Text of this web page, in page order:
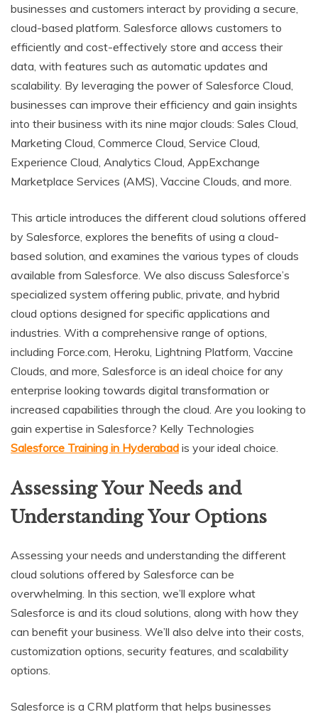
businesses and customers interact by providing a secure,
cloud-based platform. Salesforce allows customers to
efficiently and cost-effectively store and access their
data, with features such as automatic updates and
scalability. By leveraging the power of Salesforce Cloud,
businesses can improve their efficiency and gain insights
into their business with its nine major clouds: Sales Cloud,
Marketing Cloud, Commerce Cloud, Service Cloud,
Experience Cloud, Analytics Cloud, AppExchange
Marketplace Services (AMS), Vaccine Clouds, and more.
This article introduces the different cloud solutions offered
by Salesforce, explores the benefits of using a cloud-
based solution, and examines the various types of clouds
available from Salesforce. We also discuss Salesforce’s
specialized system offering public, private, and hybrid
cloud options designed for specific applications and
industries. With a comprehensive range of options,
including Force.com, Heroku, Lightning Platform, Vaccine
Clouds, and more, Salesforce is an ideal choice for any
enterprise looking towards digital transformation or
increased capabilities through the cloud. Are you looking to
gain expertise in Salesforce? Kelly Technologies
Salesforce Training in Hyderabad is your ideal choice.
Assessing Your Needs and
Understanding Your Options
Assessing your needs and understanding the different
cloud solutions offered by Salesforce can be
overwhelming. In this section, we’ll explore what
Salesforce is and its cloud solutions, along with how they
can benefit your business. We’ll also delve into their costs,
customization options, security features, and scalability
options.
Salesforce is a CRM platform that helps businesses